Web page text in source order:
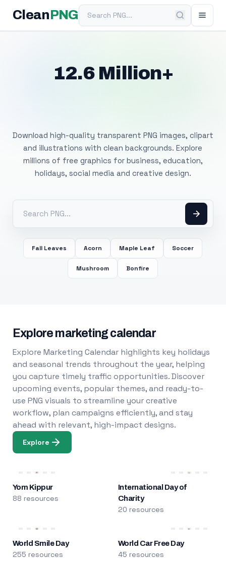
Clean PNGSearch PNG
12.6 Million+
Download high-quality transparent PNG images, clipart
and illustrations with clean backgrounds. Explore
millions of free graphics for business, education,
holidays, social media and creative design.
Fall Leaves Acorn Maple Leaf Soccer
Mushroom Bonfire
Explore marketing calendar
Explore Marketing Calendar highlights key holidays
and seasonal trends throughout the year, helping
you capture timely traffic opportunities. Discover
upcoming events, popular themes, and ready-to-
use PNG visuals to streamline your creative
workflow, plan campaigns efficiently, and stay
ahead with relevant, high-impact designs.
Explore
Yom Kippur
88 resources
International Day of
Charity
20 resources
World Smile Day
255 resources
World Car Free Day
45 resources